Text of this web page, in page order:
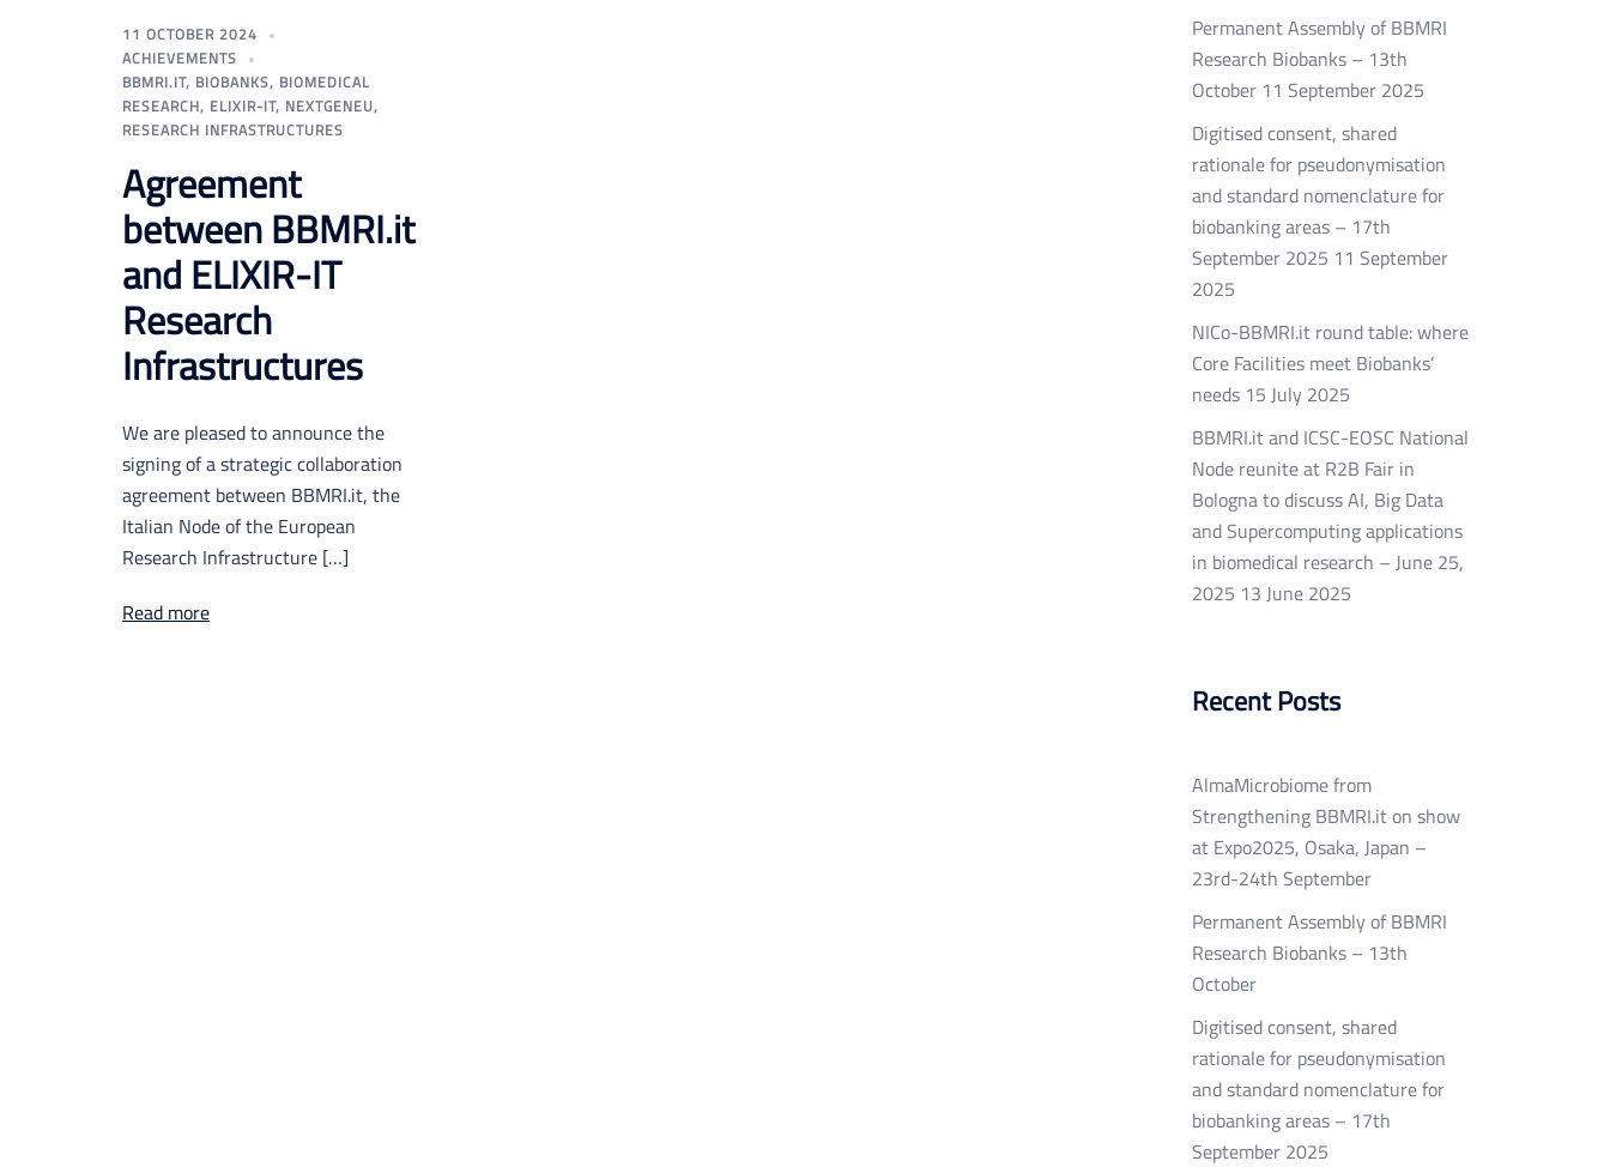
11 OCTOBER 2024
ACHIEVEMENTS
BBMRI.IT, BIOBANKS, BIOMEDICAL
RESEARCH, ELIXIR-IT, NEXTGENEU,
RESEARCH INFRASTRUCTURES
Agreement
between BBMRI.it
and ELIXIR-IT
Research
Infrastructures
We are pleased to announce the
signing of a strategic collaboration
agreement between BBMRI.it, the
Italian Node of the European
Research Infrastructure […]
Read more
Permanent Assembly of BBMRI
Research Biobanks – 13th
October 11 September 2025
Digitised consent, shared
rationale for pseudonymisation
and standard nomenclature for
biobanking areas – 17th
September 2025 11 September
2025
NICo-BBMRI.it round table: where
Core Facilities meet Biobanks’
needs 15 July 2025
BBMRI.it and ICSC-EOSC National
Node reunite at R2B Fair in
Bologna to discuss AI, Big Data
and Supercomputing applications
in biomedical research – June 25,
2025 13 June 2025
Recent Posts
AlmaMicrobiome from
Strengthening BBMRI.it on show
at Expo2025, Osaka, Japan –
23rd-24th September
Permanent Assembly of BBMRI
Research Biobanks – 13th
October
Digitised consent, shared
rationale for pseudonymisation
and standard nomenclature for
biobanking areas – 17th
September 2025